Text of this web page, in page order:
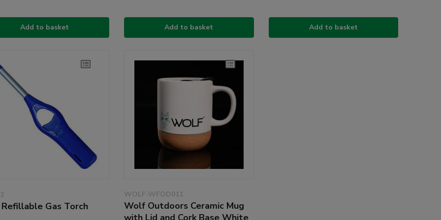
Add to basket Add to basket Add to basket
Gas Torch
WOLF-WFOD011
Wolf Outdoors Ceramic Mug